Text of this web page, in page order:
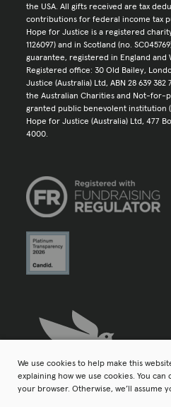
We use cookies to help make this
explaining how we use cookies. You
your browser. Otherwise, we’ll assume
the USA. All gifts received are tax
contributions for federal income tax
Hope for Justice is a registered
1126097) and in Scotland (no.
guarantee, registered in England and
Registered office: 30 Old Bailey,
Justice (Australia) Ltd, ABN 28 639
the Australian Charities and Not-for-
granted public benevolent institution
Hope for Justice (Australia) Ltd, 477
4000.